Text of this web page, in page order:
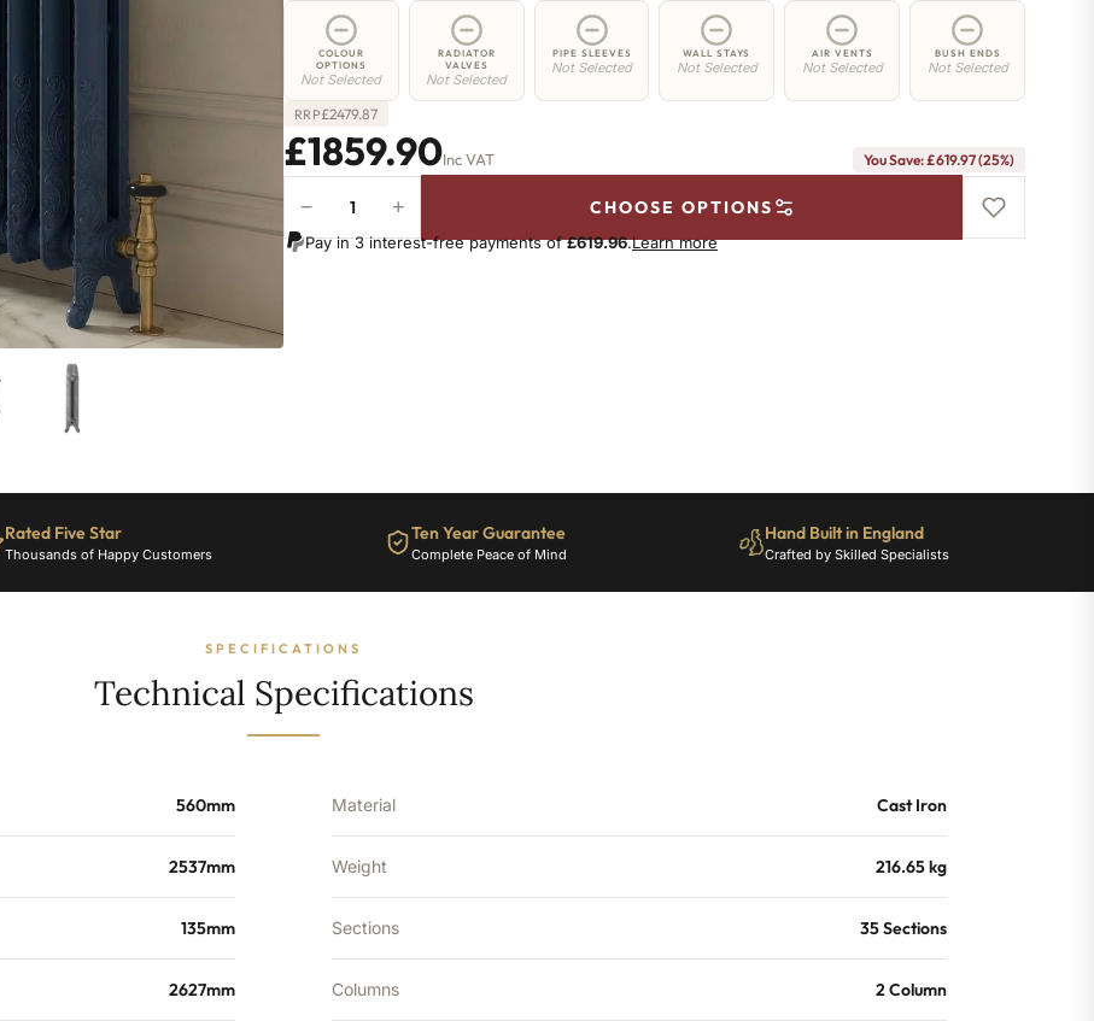
COLOUR
OPTIONS
Not Selected
RADIATOR
VALVES
Not Selected
PIPE SLEEVES
Not Selected
WALL STAYS
Not Selected
AIR VENTS
Not Selected
BUSH ENDS
Not Selected
RRP£2479.87
£1859.90Inc VAT You Save: £619.97 (25%)
Islington
Radiator
− + CHOOSE OPTIONS
Pay in 3 interest-free payments of£619.96.Learn more
Rated Five Star
Thousands of Happy Customers
Ten Year Guarantee
Complete Peace of Mind
Hand Built in England
Crafted by Skilled Specialists
SPECIFICATIONS
Technical Specifications
560mm
2537mm
135mm
2627mm
Material Cast Iron
Weight 216.65 kg
Sections 35 Sections
Columns 2 Column